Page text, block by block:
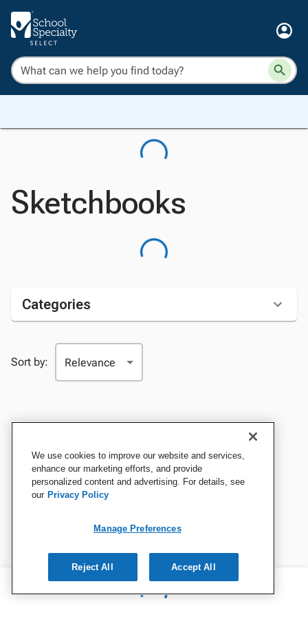
Sketchbooks
Categories
Sort by:
We use cookies to improve our website and services,
enhance our marketing efforts, and provide
personalized content and advertising. For details, see
our Privacy Policy
Manage Preferences
Reject All Accept All